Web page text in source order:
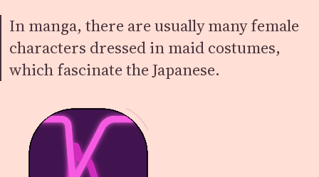
In manga, there are usually many female
characters dressed in maid costumes,
which fascinate the Japanese.